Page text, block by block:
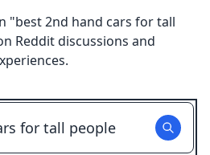
"best 2nd hand cars for tall
Reddit discussions and